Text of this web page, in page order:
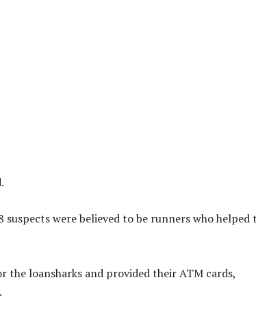
were believed to be runners who helped
loansharks and provided their ATM cards,